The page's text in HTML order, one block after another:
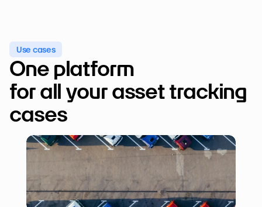
Use cases
One platform
for all your asset tracking
cases